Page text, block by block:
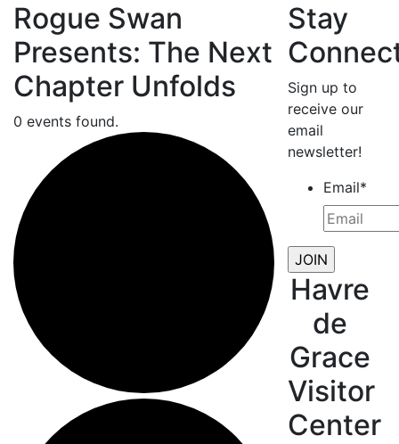
Rogue Swan
Presents: The Next
Chapter Unfolds
0 events found.
Stay
Sign up to
receive our
email
newsletter!
Email*
Havre
de
Grace
Visitor
Center